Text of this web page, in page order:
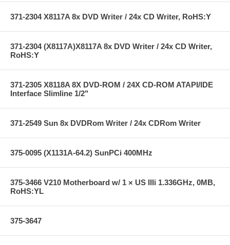
371-2304 X8117A 8x DVD Writer / 24x CD Writer, RoHS:Y
371-2304 (X8117A)X8117A 8x DVD Writer / 24x CD Writer,
RoHS:Y
371-2305 X8118A 8X DVD-ROM / 24X CD-ROM ATAPI/IDE
Interface Slimline 1/2"
371-2549 Sun 8x DVDRom Writer / 24x CDRom Writer
375-0095 (X1131A-64.2) SunPCi 400MHz
375-3466 V210 Motherboard w/ 1 × US IIIi 1.336GHz, 0MB,
RoHS:YL
375-3647